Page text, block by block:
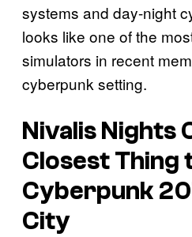
systems and day-night
looks like one of the
simulators in recent
cyberpunk setting.
Nivalis Nights
Closest Thing
Cyberpunk
City